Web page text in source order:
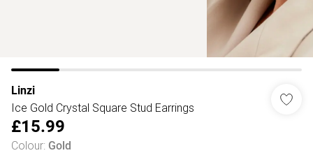
Linzi
Ice Gold Crystal Square Stud Earrings
£15.99
Colour: Gold